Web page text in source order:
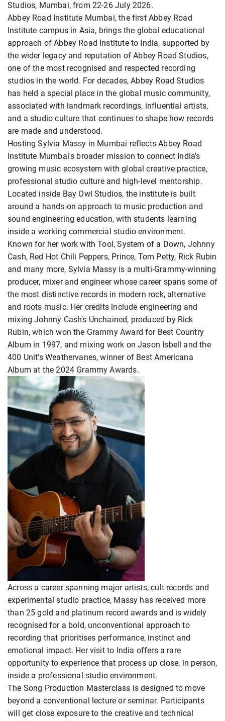
Studios, Mumbai, from 22-26 July 2026.
Abbey Road Institute Mumbai, the first Abbey Road
Institute campus in Asia, brings the global educational
approach of Abbey Road Institute to India, supported by
the wider legacy and reputation of Abbey Road Studios,
one of the most recognised and respected recording
studios in the world. For decades, Abbey Road Studios
has held a special place in the global music community,
associated with landmark recordings, influential artists,
and a studio culture that continues to shape how records
are made and understood.
Hosting Sylvia Massy in Mumbai reflects Abbey Road
Institute Mumbai's broader mission to connect India's
growing music ecosystem with global creative practice,
professional studio culture and high-level mentorship.
Located inside Bay Owl Studios, the institute is built
around a hands-on approach to music production and
sound engineering education, with students learning
inside a working commercial studio environment.
Known for her work with Tool, System of a Down, Johnny
Cash, Red Hot Chili Peppers, Prince, Tom Petty, Rick Rubin
and many more, Sylvia Massy is a multi-Grammy-winning
producer, mixer and engineer whose career spans some of
the most distinctive records in modern rock, alternative
and roots music. Her credits include engineering and
mixing Johnny Cash's Unchained, produced by Rick
Rubin, which won the Grammy Award for Best Country
Album in 1997, and mixing work on Jason Isbell and the
400 Unit's Weathervanes, winner of Best Americana
Album at the 2024 Grammy Awards.
Across a career spanning major artists, cult records and
experimental studio practice, Massy has received more
than 25 gold and platinum record awards and is widely
recognised for a bold, unconventional approach to
recording that prioritises performance, instinct and
emotional impact. Her visit to India offers a rare
opportunity to experience that process up close, in person,
inside a professional studio environment.
The Song Production Masterclass is designed to move
beyond a conventional lecture or seminar. Participants
will get close exposure to the creative and technical